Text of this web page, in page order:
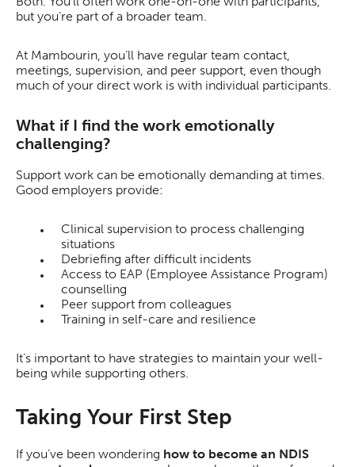
but you’re part of a broader team.
At Mambourin, you’ll have regular team contact,
meetings, supervision, and peer support, even though
much of your direct work is with individual participants.
What if I find the work emotionally
challenging?
Support work can be emotionally demanding at times.
Good employers provide:
Clinical supervision to process challenging
situations
Debriefing after difficult incidents
Access to EAP (Employee Assistance Program)
counselling
Peer support from colleagues
Training in self-care and resilience
It’s important to have strategies to maintain your well-
being while supporting others.
Taking Your First Step
If you’ve been wondering how to become an NDIS